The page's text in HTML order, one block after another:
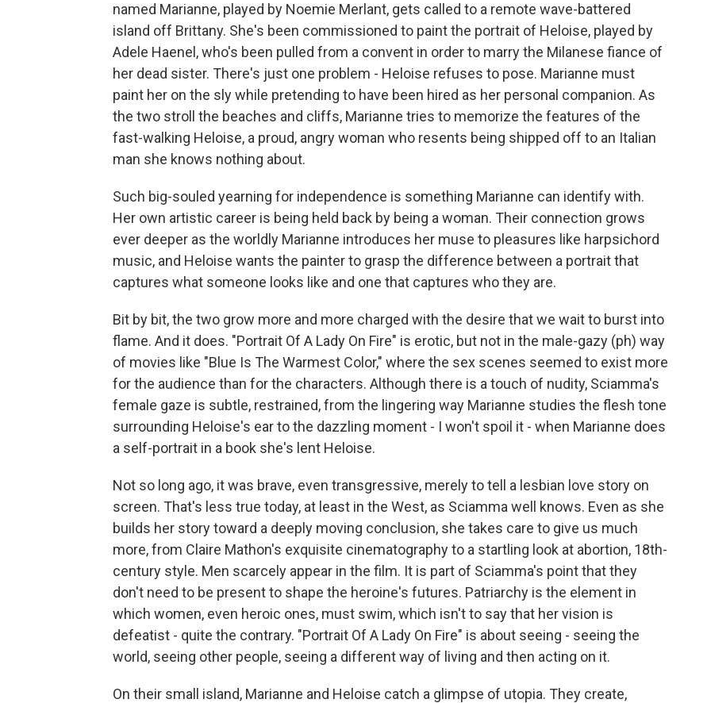
named Marianne, played by Noemie Merlant, gets called to a remote wave-battered
island off Brittany. She's been commissioned to paint the portrait of Heloise, played by
Adele Haenel, who's been pulled from a convent in order to marry the Milanese fiance of
her dead sister. There's just one problem - Heloise refuses to pose. Marianne must
paint her on the sly while pretending to have been hired as her personal companion. As
the two stroll the beaches and cliffs, Marianne tries to memorize the features of the
fast-walking Heloise, a proud, angry woman who resents being shipped off to an Italian
man she knows nothing about.
Such big-souled yearning for independence is something Marianne can identify with.
Her own artistic career is being held back by being a woman. Their connection grows
ever deeper as the worldly Marianne introduces her muse to pleasures like harpsichord
music, and Heloise wants the painter to grasp the difference between a portrait that
captures what someone looks like and one that captures who they are.
Bit by bit, the two grow more and more charged with the desire that we wait to burst into
flame. And it does. "Portrait Of A Lady On Fire" is erotic, but not in the male-gazy (ph) way
of movies like "Blue Is The Warmest Color," where the sex scenes seemed to exist more
for the audience than for the characters. Although there is a touch of nudity, Sciamma's
female gaze is subtle, restrained, from the lingering way Marianne studies the flesh tone
surrounding Heloise's ear to the dazzling moment - I won't spoil it - when Marianne does
a self-portrait in a book she's lent Heloise.
Not so long ago, it was brave, even transgressive, merely to tell a lesbian love story on
screen. That's less true today, at least in the West, as Sciamma well knows. Even as she
builds her story toward a deeply moving conclusion, she takes care to give us much
more, from Claire Mathon's exquisite cinematography to a startling look at abortion, 18th-
century style. Men scarcely appear in the film. It is part of Sciamma's point that they
don't need to be present to shape the heroine's futures. Patriarchy is the element in
which women, even heroic ones, must swim, which isn't to say that her vision is
defeatist - quite the contrary. "Portrait Of A Lady On Fire" is about seeing - seeing the
world, seeing other people, seeing a different way of living and then acting on it.
On their small island, Marianne and Heloise catch a glimpse of utopia. They create,